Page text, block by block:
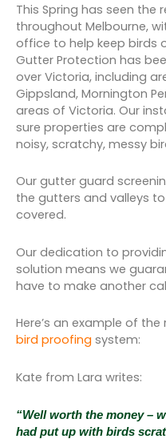
This Spring has seen the
throughout Melbourne,
office to help keep birds
Gutter Protection has
over Victoria, including
Gippsland, Mornington
areas of Victoria. Our
sure properties are
noisy, scratchy, messy
Our gutter guard
the gutters and valleys
covered.
Our dedication to
solution means we
have to make another
Here’s an example of
bird proofing system:
Kate from Lara writes:
“Well worth the money –
had put up with birds